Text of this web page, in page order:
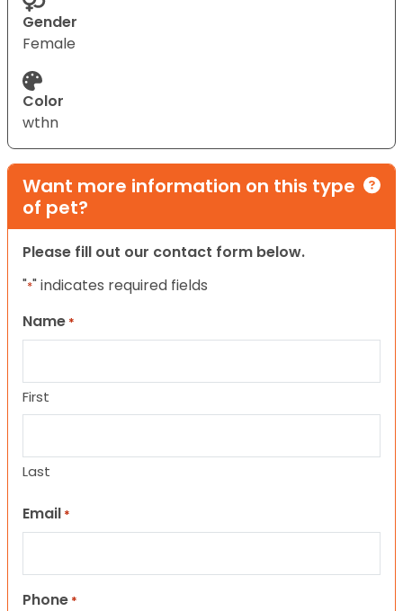
Gender
Female
Color
wthn
Want more information on this type
of pet?
Please fill out our contact form below.
"*" indicates required fields
Name *
First
Last
Email *
Phone *